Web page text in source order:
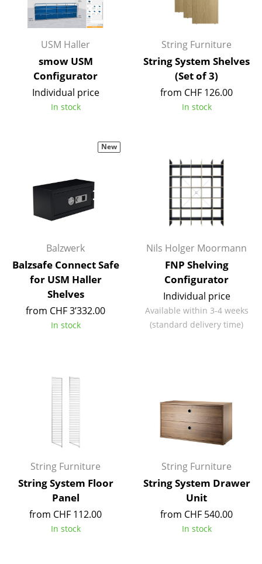
Conference Chairs
Executive Chairs
Components
... all Seating
Coffee Tables
Desks
Bureaus & Desks
Conference Tables
Cocktail Tables & Lecterns
Kids Desk
Garden Table
... all Tables
Storage
Shelves & Cabinets
Bookshelves
Wall Mounted Shelving
Sideboards & Commodes
Multimedia Units
USM Haller
smow USM
Configurator
Individual price
In stock
String Furniture
String System Shelves
(Set of 3)
from CHF 126.00
In stock
Balzwerk
Balzsafe Connect Safe
for USM Haller
Shelves
from CHF 3’332.00
In stock
New
Nils Holger Moormann
FNP Shelving
Configurator
Individual price
Available within 3-4 weeks
(standard delivery time)
String Furniture
String System Floor
Panel
from CHF 112.00
In stock
String Furniture
String System Drawer
Unit
from CHF 540.00
In stock